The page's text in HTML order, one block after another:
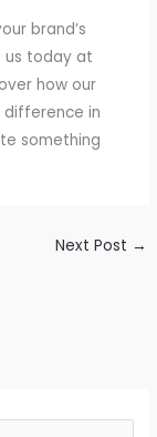
brand’s
us today at
how our
difference in
something
Next Post →